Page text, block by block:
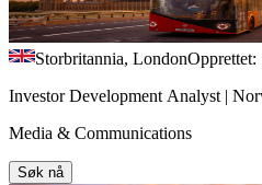
Storbritannia, LondonOpprettet:
Investor Development Analyst |
Media & Communications
Søk nå